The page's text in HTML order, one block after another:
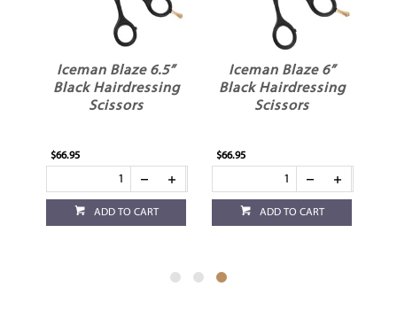
Iceman Blaze 6.5”
Black Hairdressing
Scissors
$66.95
ADD TO CART
Iceman Blaze 6”
Black Hairdressing
Scissors
$66.95
ADD TO CART